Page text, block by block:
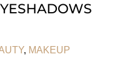
, MAKEUP